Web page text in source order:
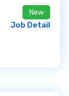
New
Job Detail